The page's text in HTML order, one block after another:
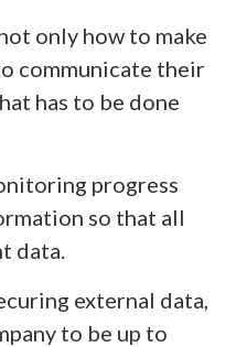
only how to make
communicate their
has to be done
progress
so that all
data.
external data,
to be up to